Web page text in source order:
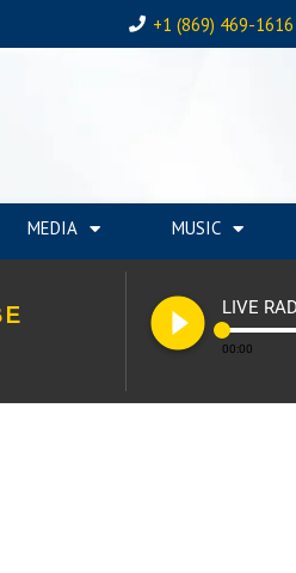
+1 (869) 469-
MEDIA MUSIC
play_circle_filled LIVE
00:00